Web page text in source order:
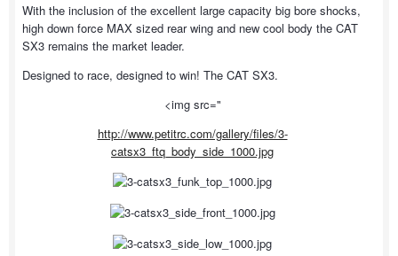
With the inclusion of the excellent large capacity big bore shocks,
high down force MAX sized rear wing and new cool body the CAT
SX3 remains the market leader.
Designed to race, designed to win! The CAT SX3.
<img src="
http://www.petitrc.com/gallery/files/3-
catsx3_ftq_body_side_1000.jpg